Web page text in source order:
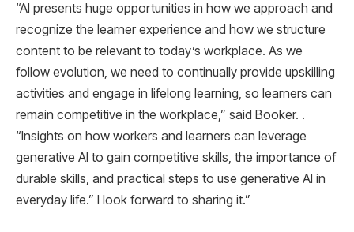
“AI presents huge opportunities in how we approach and
recognize the learner experience and how we structure
content to be relevant to today’s workplace. As we
follow evolution, we need to continually provide upskilling
activities and engage in lifelong learning, so learners can
remain competitive in the workplace,” said Booker. .
“Insights on how workers and learners can leverage
generative AI to gain competitive skills, the importance of
durable skills, and practical steps to use generative AI in
everyday life.” I look forward to sharing it.”